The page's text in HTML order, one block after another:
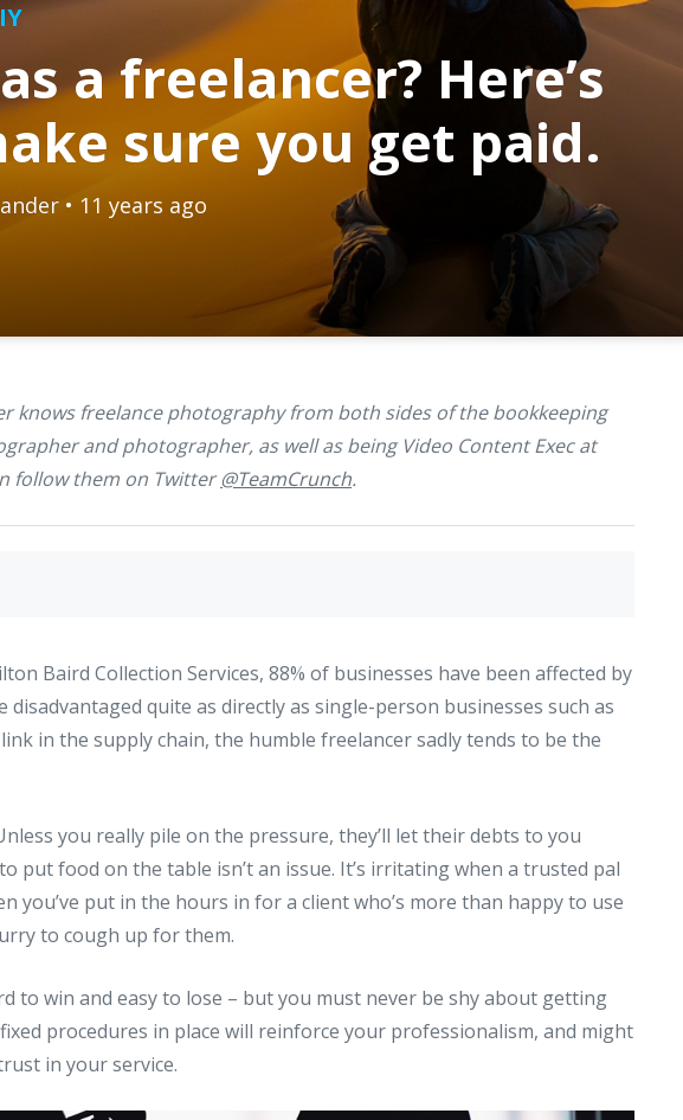
a freelancer? Here’s
sure you get paid.
• 11 years ago
knows freelance photography from both sides of the bookkeeping
and photographer, as well as being Video Content Exec at
follow them on Twitter@TeamCrunch.
Baird Collection Services, 88% of businesses have been affected by
disadvantaged quite as directly as single-person businesses such as
in the supply chain, the humble freelancer sadly tends to be the
you really pile on the pressure, they’ll let their debts to you
put food on the table isn’t an issue. It’s irritating when a trusted pal
you’ve put in the hours in for a client who’s more than happy to use
to cough up for them.
to win and easy to lose – but you must never be shy about getting
procedures in place will reinforce your professionalism, and might
in your service.